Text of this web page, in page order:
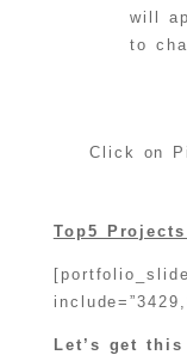
will
to
Click on
Top5
Let’s get